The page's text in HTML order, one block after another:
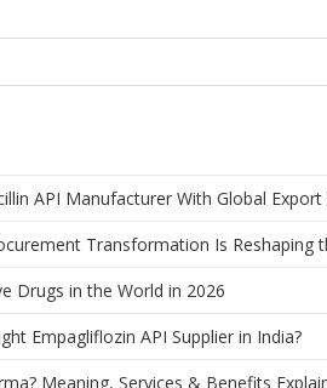
API Manufacturer With Global Export
Transformation Is Reshaping
Drugs in the World in 2026
Empagliflozin API Supplier in India?
Meaning, Services & Benefits